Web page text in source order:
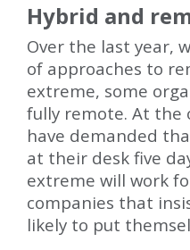
Hybrid and
Over the last year,
of approaches to
extreme, some
fully remote. At the
have demanded
at their desk five
extreme will work
companies that
likely to put